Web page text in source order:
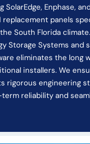
SolarEdge, Enphase,
replacement panels
South Florida
Storage Systems and
eliminates the long
installers. We
rigorous engineering
reliability and